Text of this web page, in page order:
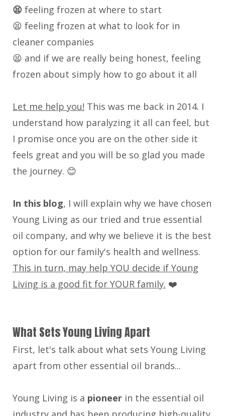
😫 feeling frozen at where to start
😫 feeling frozen at what to look for in
cleaner companies
😫 and if we are really being honest, feeling
frozen about simply how to go about it all
Let me help you! This was me back in 2014. I
understand how paralyzing it all can feel, but
I promise once you are on the other side it
feels great and you will be so glad you made
the journey. 😊
In this blog, I will explain why we have chosen
Young Living as our tried and true essential
oil company, and why we believe it is the best
option for our family's health and wellness.
This in turn, may help YOU decide if Young
Living is a good fit for YOUR family. ❤️
What Sets Young Living Apart
First, let's talk about what sets Young Living
apart from other essential oil brands...
Young Living is a pioneer in the essential oil